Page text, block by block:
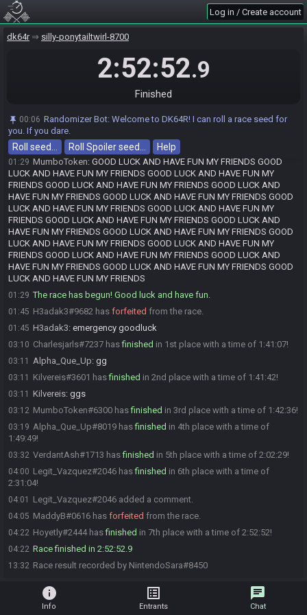
Log in / Create account
dk64r silly-ponytailtwirl-8700
2:52:52.9
Finished
00:06 Randomizer Bot: Welcome to DK64R! I can roll a race seed for
you. If you dare.
Roll seed… Roll Spoiler seed… Help
01:29
01:29
01:29 Kilvereis:GLHF
nhl 93
01:29 the dub:gfhl
01:29
NintendoSara#8450 has initiated the race. The race will begin in 15
seconds!
01:29 MumboToken: GOOD LUCK AND HAVE FUN MY FRIENDS GOOD
LUCK AND HAVE FUN MY FRIENDS GOOD LUCK AND HAVE FUN MY
FRIENDS GOOD LUCK AND HAVE FUN MY FRIENDS GOOD LUCK AND
HAVE FUN MY FRIENDS GOOD LUCK AND HAVE FUN MY FRIENDS GOOD
LUCK AND HAVE FUN MY FRIENDS GOOD LUCK AND HAVE FUN MY
FRIENDS GOOD LUCK AND HAVE FUN MY FRIENDS GOOD LUCK AND
HAVE FUN MY FRIENDS GOOD LUCK AND HAVE FUN MY FRIENDS GOOD
LUCK AND HAVE FUN MY FRIENDS GOOD LUCK AND HAVE FUN MY
FRIENDS GOOD LUCK AND HAVE FUN MY FRIENDS GOOD LUCK AND
HAVE FUN MY FRIENDS GOOD LUCK AND HAVE FUN MY FRIENDS GOOD
LUCK AND HAVE FUN MY FRIENDS
01:29 The race has begun! Good luck and have fun.
01:45 H3adak3#9682 has forfeited from the race.
01:45 H3adak3: emergency goodluck
03:10 Charlesjarls#7237 hasfinished in 1st place with a time of 1:41:07!
03:11 Alpha_Que_Up: gg
03:11 Kilvereis#3601 hasfinished in 2nd place with a time of 1:41:42!
03:11 Kilvereis: ggs
03:12 MumboToken#6300 hasfinished in 3rd place with a time of 1:42:36!
03:19 Alpha_Que_Up#8019 hasfinished in 4th place with a time of
1:49:49!
03:32 VerdantAsh#1713 hasfinished in 5th place with a time of 2:02:29!
04:00 Legit_Vazquez#2046 hasfinished in 6th place with a time of
2:31:04!
04:01 Legit_Vazquez#2046 added a comment.
04:05 MaddyB#0616 has forfeited from the race.
04:22 Hoyetly#2444 hasfinished in 7th place with a time of 2:52:52!
04:22 Race finished in 2:52:52.9
13:32 Race result recorded by NintendoSara#8450
info
Info
list_alt
Entrants
chat
Chat